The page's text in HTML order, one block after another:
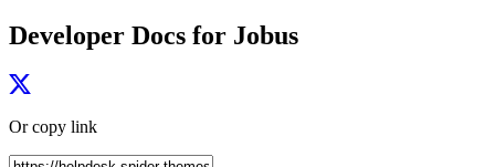
Developer Docs for Jobus
Or copy link